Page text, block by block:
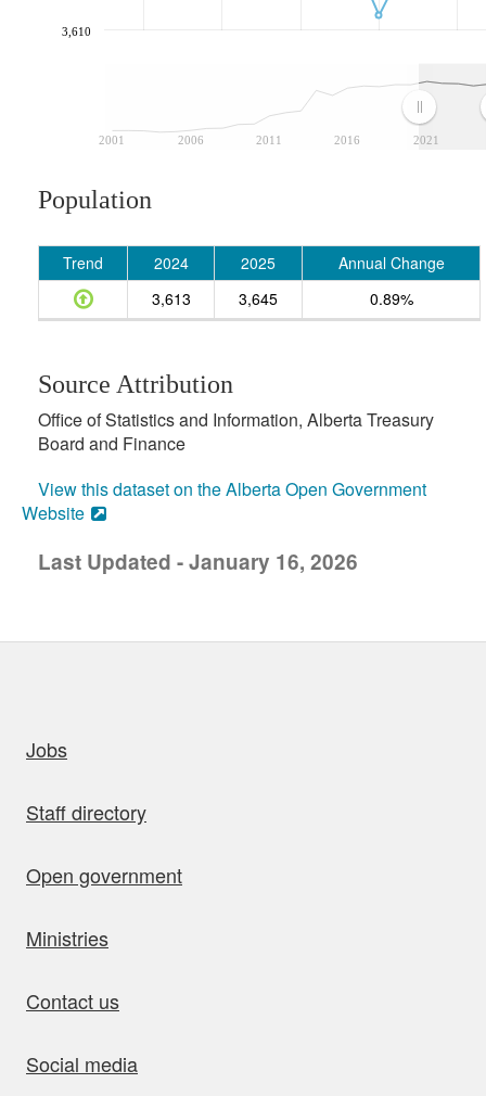
2001 2006 2011 2016 2021
3,610
Population
Trend 2024 2025
Annual Change
3,613
3,645 0.89%
Source Attribution
Office of Statistics and Information, Alberta Treasury
Board and Finance
View this dataset on the Alberta Open Government
Website
Last Updated - January 16, 2026
Jobs
Staff directory
Open government
Ministries
Contact us
Social media